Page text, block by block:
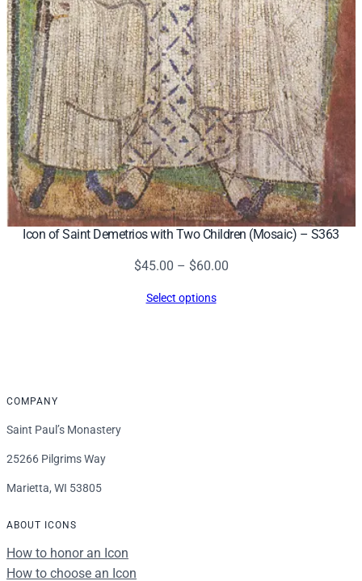
Icon of Saint Demetrios with Two Children (Mosaic) – S363
$45.00 – $60.00Price
Select options
COMPANY
Saint Paul’s Monastery
25266 Pilgrims Way
Marietta, WI 53805
ABOUT ICONS
How to honor an Icon
How to choose an Icon